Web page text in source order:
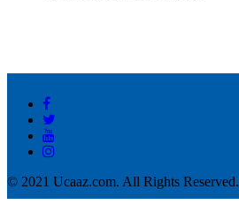
© 2021 Ucaaz.com. All Rights Reserved.